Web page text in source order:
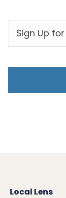
Local Lens